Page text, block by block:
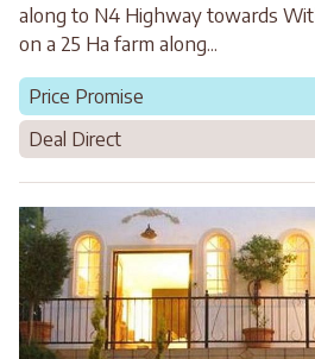
along to N4 Highway towards
on a 25 Ha farm along...
Price Promise
Deal Direct